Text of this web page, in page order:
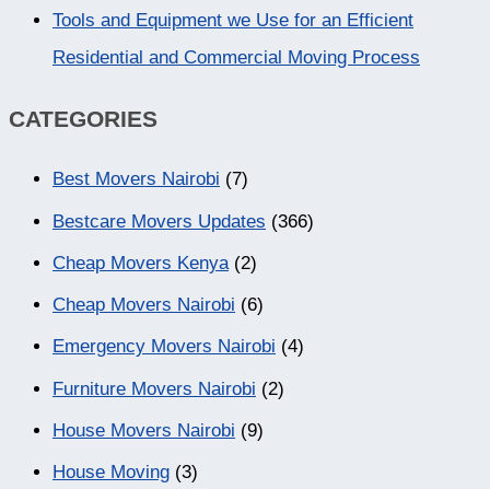
Tools and Equipment we Use for an Efficient
Residential and Commercial Moving Process
CATEGORIES
Best Movers Nairobi (7)
Bestcare Movers Updates (366)
Cheap Movers Kenya(2)
Cheap Movers Nairobi (6)
Emergency Movers Nairobi (4)
Furniture Movers Nairobi (2)
House Movers Nairobi (9)
House Moving (3)